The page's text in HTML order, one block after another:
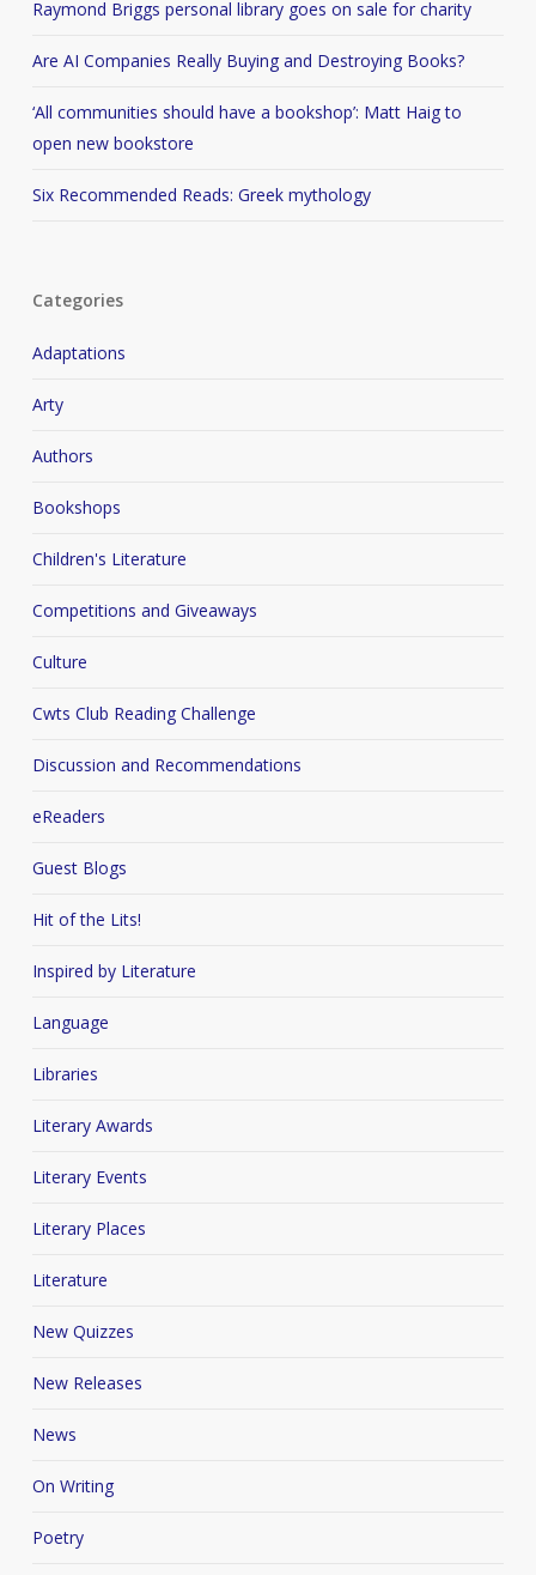
Raymond Briggs personal library goes on sale for charity
Are AI Companies Really Buying and Destroying Books?
‘All communities should have a bookshop’: Matt Haig to
open new bookstore
Six Recommended Reads: Greek mythology
Categories
Adaptations
Arty
Authors
Bookshops
Children's Literature
Competitions and Giveaways
Culture
Cwts Club Reading Challenge
Discussion and Recommendations
eReaders
Guest Blogs
Hit of the Lits!
Inspired by Literature
Language
Libraries
Literary Awards
Literary Events
Literary Places
Literature
New Quizzes
New Releases
News
On Writing
Poetry